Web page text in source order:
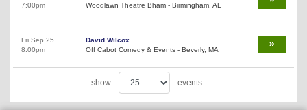
7:00pm
Woodlawn Theatre Bham - Birmingham, AL
Fri Sep 25
8:00pm
David Wilcox
Off Cabot Comedy & Events - Beverly, MA
show events